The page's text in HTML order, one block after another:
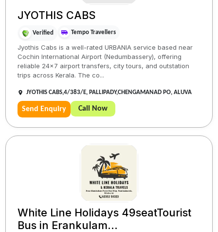
JYOTHIS CABS
Verified Tempo Travellers
Jyothis Cabs is a well-rated URBANIA service based near
Cochin International Airport (Nedumbassery), offering
reliable 24×7 airport transfers, city tours, and outstation
trips across Kerala. The co...
JYOTHIS CABS,4/383/E, PALLIPADY,CHENGAMANAD PO, ALUVA
Send Enquiry Call Now
White Line Holidays 49seatTourist
Bus in Erankulam...